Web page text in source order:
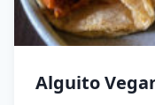
Alguito